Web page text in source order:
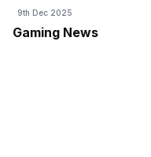
9th Dec 2025
Gaming News